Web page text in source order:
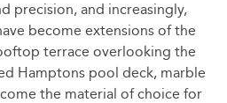
precision, and increasingly,
become extensions of the
terrace overlooking the
Hamptons pool deck, marble
the material of choice for